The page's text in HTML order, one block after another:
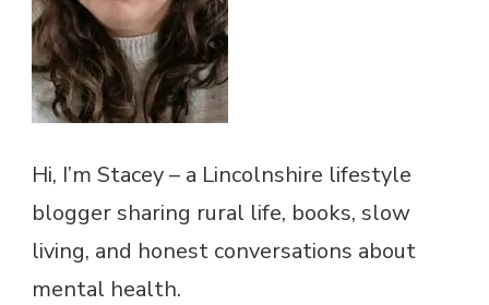
Hi, I’m Stacey – a Lincolnshire lifestyle
blogger sharing rural life, books, slow
living, and honest conversations about
mental health.